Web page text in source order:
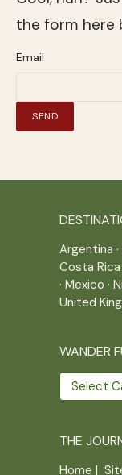
the form here
Email
Argentina ·
Costa Rica
· Mexico ·
United
WANDER
Wander
further
THE
Home |